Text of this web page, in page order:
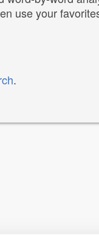
use your
.